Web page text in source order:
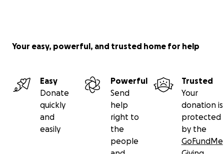
Your easy, powerful, and trusted home for help
Easy
Donate
quickly
and
easily
Powerful
Send
help
right to
the
people
Trusted
Your
donation is
protected
by the
GoFundMe